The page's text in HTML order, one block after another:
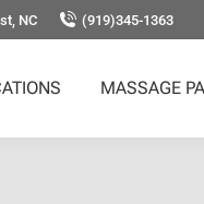
NC (919)345-1363
MASSAGE